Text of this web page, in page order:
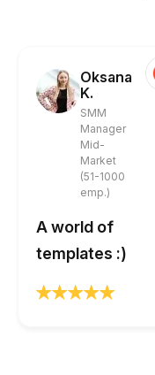
Oksana
K.
SMM
Manager
Mid-
Market
(51-1000
emp.)
A world of
templates :)